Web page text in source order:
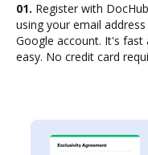
01. Register with DocHub
using your email
Google account. It's fast
easy. No credit card